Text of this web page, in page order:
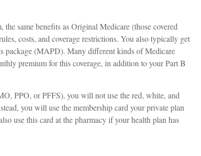
same benefits as Original Medicare (those covered
costs, and coverage restrictions. You also typically get
package (MAPD). Many different kinds of Medicare
premium for this coverage, in addition to your Part B
PPO, or PFFS), you will not use the red, white, and
you will use the membership card your private plan
use this card at the pharmacy if your health plan has